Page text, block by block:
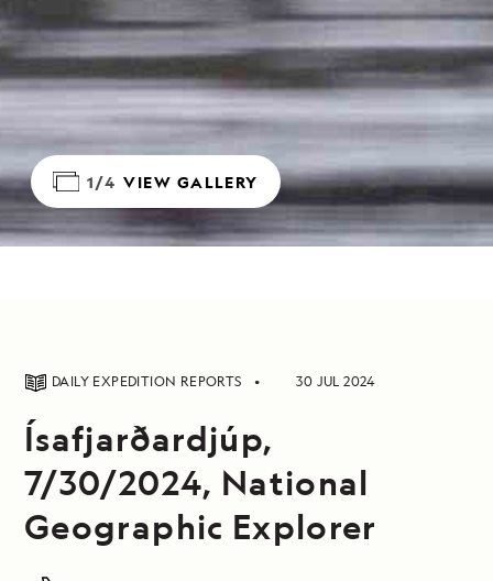
1/4 VIEW GALLERY
DAILY EXPEDITION REPORTS 30 JUL 2024
Ísafjarðardjúp,
7/30/2024, National
Geographic Explorer